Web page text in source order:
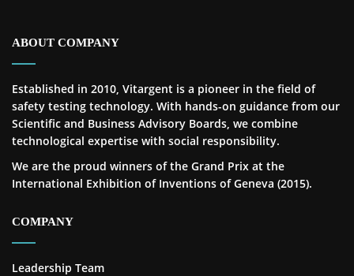
ABOUT COMPANY
Established in 2010, Vitargent is a pioneer in the field of
safety testing technology. With hands-on guidance from our
Scientific and Business Advisory Boards, we combine
technological expertise with social responsibility.
We are the proud winners of the Grand Prix at the
International Exhibition of Inventions of Geneva (2015).
COMPANY
Leadership Team